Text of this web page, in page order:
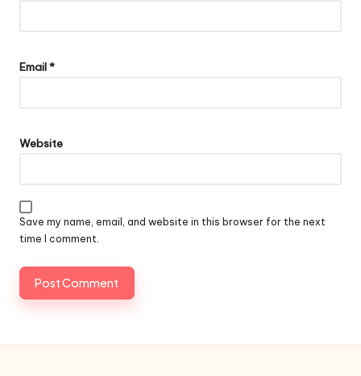
Email*
Website
Save my name, email, and website in this browser for the next
time I comment.